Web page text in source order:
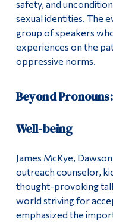
safety, and
sexual identities. The
group of speakers
experiences on the
oppressive norms.
Beyond
Well-being
James McKye,
outreach counselor,
thought-provoking
world striving for
emphasized the